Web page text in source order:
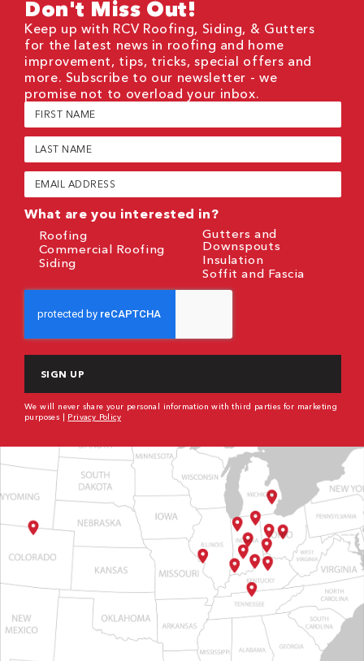
Don't Miss Out!
Keep up with RCV Roofing, Siding, & Gutters
for the latest news in roofing and home
improvement, tips, tricks, special offers and
more. Subscribe to our newsletter - we
promise not to overload your inbox.
First
Name
(Required)
Last
Name
(Required)
Email
(Required)
What are you interested in?
Roofing
Commercial Roofing
Siding
Gutters and
Downspouts
Insulation
Soffit and Fascia
We will never share your personal information with third parties for marketing
purposes | Privacy Policy